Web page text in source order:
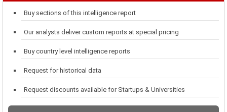
Buy sections of this intelligence report
Our analysts deliver custom reports at special pricing
Buy country level intelligence reports
Request for historical data
Request discounts available for Startups & Universities